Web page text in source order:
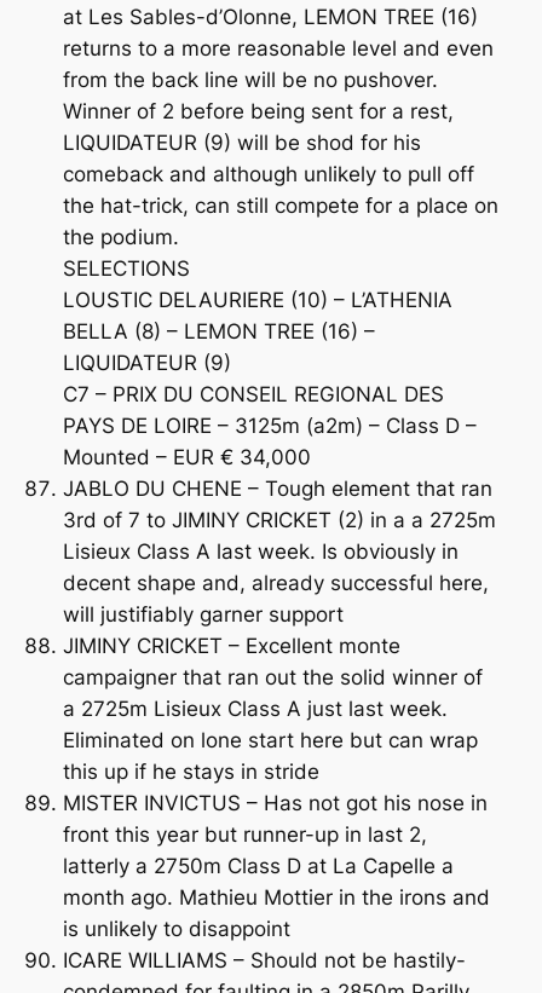
at Les Sables-d’Olonne, LEMON TREE (16)
returns to a more reasonable level and even
from the back line will be no pushover.
Winner of 2 before being sent for a rest,
LIQUIDATEUR (9) will be shod for his
comeback and although unlikely to pull off
the hat-trick, can still compete for a place on
the podium.
SELECTIONS
LOUSTIC DELAURIERE (10) – L’ATHENIA
BELLA (8) – LEMON TREE (16) –
LIQUIDATEUR (9)
C7 – PRIX DU CONSEIL REGIONAL DES
PAYS DE LOIRE – 3125m (a2m) – Class D –
Mounted – EUR € 34,000
JABLO DU CHENE – Tough element that ran
3rd of 7 to JIMINY CRICKET (2) in a a 2725m
Lisieux Class A last week. Is obviously in
decent shape and, already successful here,
will justifiably garner support
JIMINY CRICKET – Excellent monte
campaigner that ran out the solid winner of
a 2725m Lisieux Class A just last week.
Eliminated on lone start here but can wrap
this up if he stays in stride
MISTER INVICTUS – Has not got his nose in
front this year but runner-up in last 2,
latterly a 2750m Class D at La Capelle a
month ago. Mathieu Mottier in the irons and
is unlikely to disappoint
ICARE WILLIAMS – Should not be hastily-